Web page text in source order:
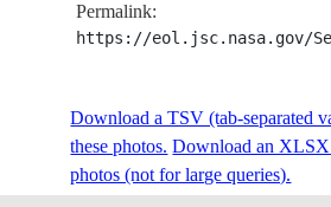
E-7038
E-7037
20021211 23.035.5
Permalink:
https://eol.jsc.nasa.gov/
Download a TSV (tab-separated
these photos. Download an
photos (not for large queries).